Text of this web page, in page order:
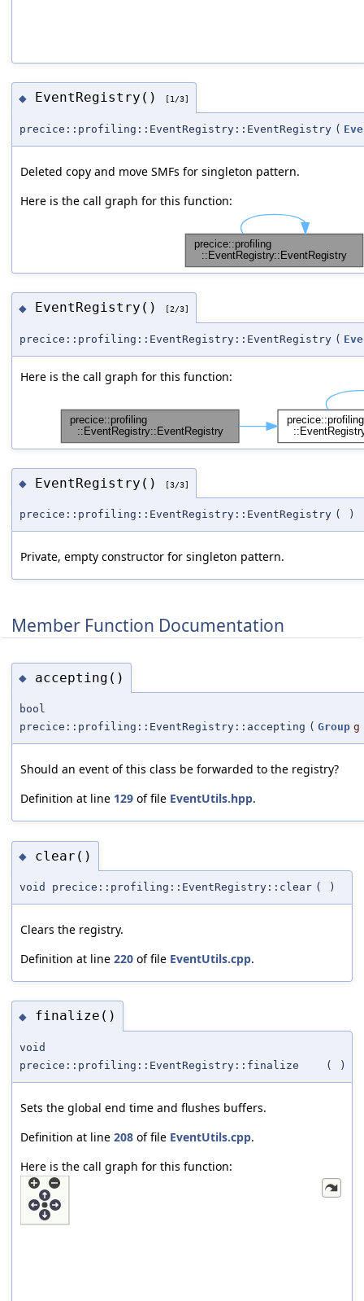
◆ EventRegistry() [1/3]
precice::profiling::EventRegistry::EventRegistry (
Deleted copy and move SMFs for singleton pattern.
Here is the call graph for this function:
◆ EventRegistry() [2/3]
precice::profiling::EventRegistry::EventRegistry (
Here is the call graph for this function:
◆ EventRegistry() [3/3]
precice::profiling::EventRegistry::EventRegistry ( )
Private, empty constructor for singleton pattern.
Member Function Documentation
◆ accepting()
bool
precice::profiling::EventRegistry::accepting ( Group g
Should an event of this class be forwarded to the registry?
Definition at line 129 of file EventUtils.hpp.
◆ clear()
void precice::profiling::EventRegistry::clear ( )
Clears the registry.
Definition at line 220 of file EventUtils.cpp.
◆ finalize()
void
precice::profiling::EventRegistry::finalize
( )
Sets the global end time and flushes buffers.
Definition at line 208 of file EventUtils.cpp.
Here is the call graph for this function: